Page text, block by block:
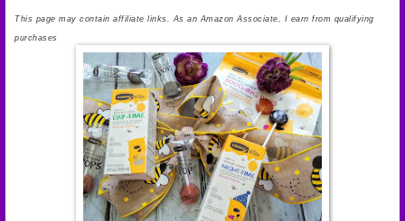
This page may contain affiliate links. As an Amazon Associate, I earn from qualifying
purchases